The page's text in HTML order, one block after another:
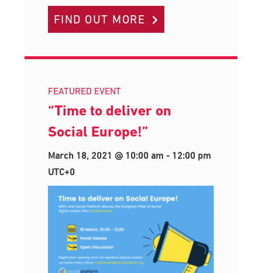
FIND OUT MORE
FEATURED EVENT
“Time to deliver on
Social Europe!”
March 18, 2021 @ 10:00 am - 12:00 pm
UTC+0